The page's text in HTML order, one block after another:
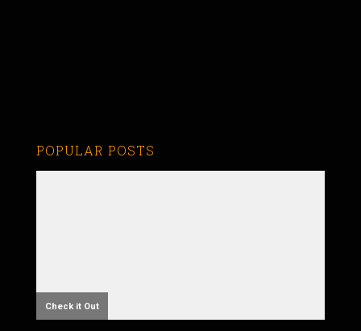
POPULAR POSTS
Check it Out